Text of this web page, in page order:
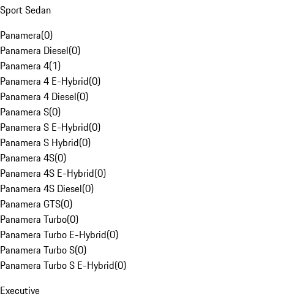
Sport Sedan
Panamera(0)
Panamera Diesel(0)
Panamera 4(1)
Panamera 4 E-Hybrid(0)
Panamera 4 Diesel(0)
Panamera S(0)
Panamera S E-Hybrid(0)
Panamera S Hybrid(0)
Panamera 4S(0)
Panamera 4S E-Hybrid(0)
Panamera 4S Diesel(0)
Panamera GTS(0)
Panamera Turbo(0)
Panamera Turbo E-Hybrid(0)
Panamera Turbo S(0)
Panamera Turbo S E-Hybrid(0)
Executive